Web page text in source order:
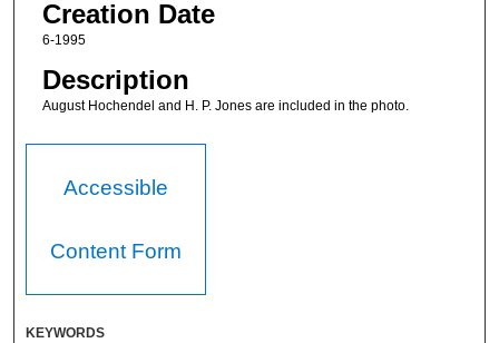
Creation Date
6-1995
Description
August Hochendel and H. P. Jones are included in the photo.
Accessible
Content Form
KEYWORDS